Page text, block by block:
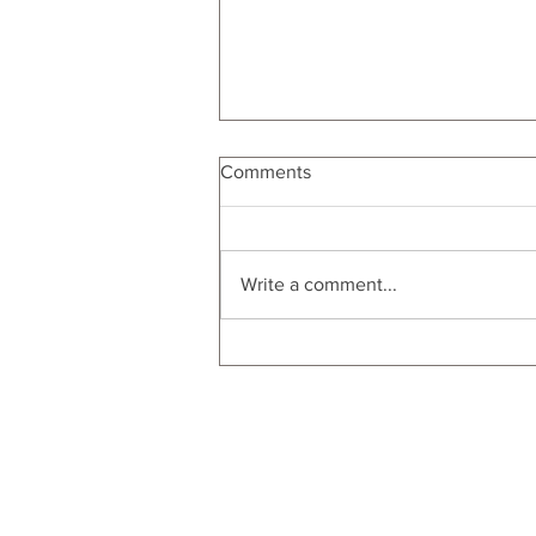
Comments
Write a comment...